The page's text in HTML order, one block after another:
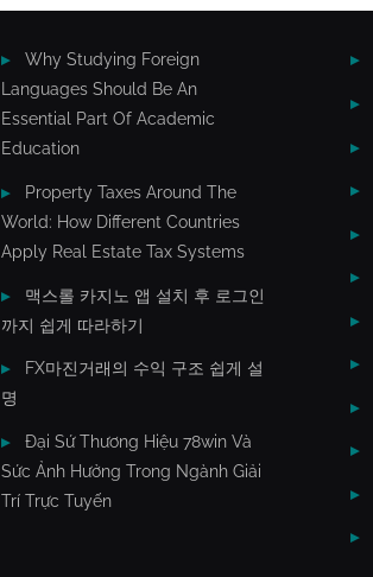
Why Studying Foreign
Languages Should Be An
Essential Part Of Academic
Education
Property Taxes Around The
World: How Different Countries
Apply Real Estate Tax Systems
맥스롤 카지노 앱 설치 후 로그인
까지 쉽게 따라하기
FX마진거래의 수익 구조 쉽게 설
명
Đại Sứ Thương Hiệu 78win Và
Sức Ảnh Hưởng Trong Ngành Giải
Trí Trực Tuyến